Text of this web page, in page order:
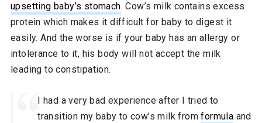
upsetting baby’s stomach. Cow’s milk contains excess
protein which makes it difficult for baby to digest it
easily. And the worse is if your baby has an allergy or
intolerance to it, his body will not accept the milk
leading to constipation.
I had a very bad experience after I tried to
transition my baby to cow’s milk fromformula and